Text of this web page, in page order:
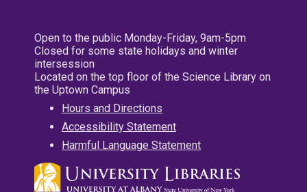
Open to the public Monday-Friday, 9am-5pm
Closed for some state holidays and winter
intersession
Located on the top floor of the Science Library on
the Uptown Campus
Hours and Directions
Accessibility Statement
Harmful Language Statement